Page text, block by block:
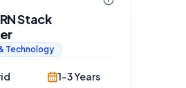
Stack
Technology
1-3 Years